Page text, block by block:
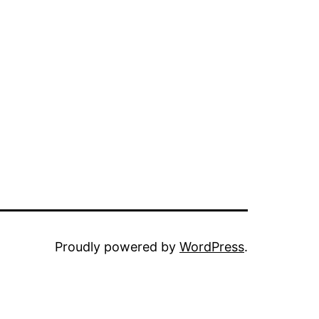
Proudly powered by WordPress.